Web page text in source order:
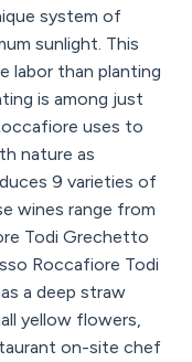
system of
sunlight. This
labor than planting
is among just
uses to
nature as
9 varieties of
wines range from
Todi Grechetto
Roccafiore Todi
a deep straw
yellow flowers,
on-site chef